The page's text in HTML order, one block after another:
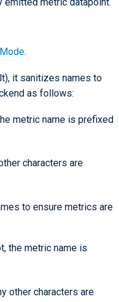
.
it sanitizes names to
as follows:
metric name is prefixed
characters are
to ensure metrics are
the metric name is
other characters are